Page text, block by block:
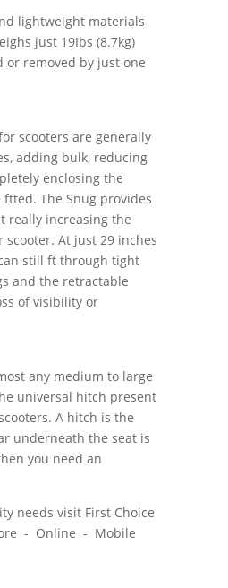
lightweight materials
just 19Ibs (8.7kg)
or removed by just one
scooters are generally
adding bulk, reducing
enclosing the
The Snug provides
really increasing the
At just 29 inches
still ft through tight
and the retractable
of visibility or
any medium to large
universal hitch present
A hitch is the
underneath the seat is
you need an
needs visit First Choice
- Online - Mobile